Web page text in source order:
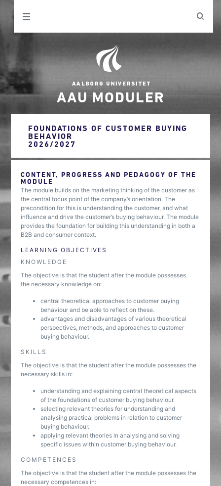
AAU MODULER
FOUNDATIONS OF CUSTOMER BUYING
BEHAVIOR
2026/2027
CONTENT, PROGRESS AND PEDAGOGY OF THE
MODULE
The module builds on the marketing thinking of the customer as
the central focus point of the company’s orientation. The
precondition for this is understanding the customer, and what
influence and drive the customer’s buying behaviour. The module
provides the foundation for building this understanding in both a
B2B and consumer context.
LEARNING OBJECTIVES
KNOWLEDGE
The objective is that the student after the module possesses
the necessary knowledge on:
central theoretical approaches to customer buying
behaviour and be able to reflect on these.
advantages and disadvantages of various theoretical
perspectives, methods, and approaches to customer
buying behaviour.
SKILLS
The objective is that the student after the module possesses the
necessary skills in:
understanding and explaining central theoretical aspects
of the foundations of customer buying behaviour.
selecting relevant theories for understanding and
analysing practical problems in relation to customer
buying behaviour.
applying relevant theories in analysing and solving
specific issues within customer buying behaviour.
COMPETENCES
The objective is that the student after the module possesses the
necessary competences in: